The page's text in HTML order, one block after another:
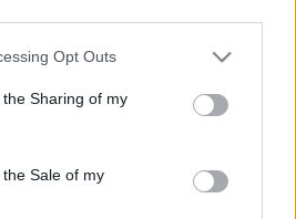
Opt Outs
Sharing of my
Sale of my